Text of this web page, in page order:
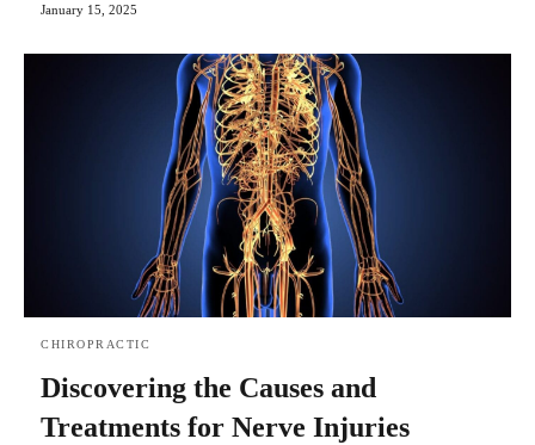
January 15, 2025
CHIROPRACTIC
Discovering the Causes and
Treatments for Nerve Injuries